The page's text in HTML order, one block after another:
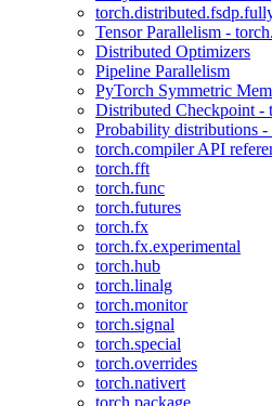
Tensor Parallelism -
Distributed Optimizers
Pipeline Parallelism
PyTorch Symmetric
Distributed Checkpoint -
Probability distributions
torch.compiler API
torch.fft
torch.func
torch.futures
torch.fx
torch.fx.experimental
torch.hub
torch.linalg
torch.monitor
torch.signal
torch.special
torch.overrides
torch.nativert
torch.package